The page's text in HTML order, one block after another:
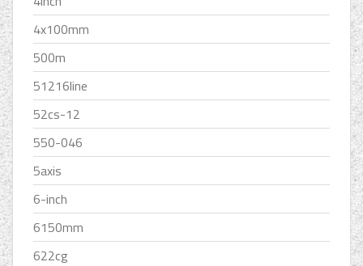
4x100mm
500m
51216line
52cs-12
550-046
5axis
6-inch
6150mm
622cg